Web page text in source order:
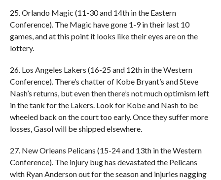
25. Orlando Magic (11-30 and 14th in the Eastern
Conference). The Magic have gone 1-9 in their last 10
games, and at this point it looks like their eyes are on the
lottery.
26. Los Angeles Lakers (16-25 and 12th in the Western
Conference). There’s chatter of Kobe Bryant’s and Steve
Nash’s returns, but even then there’s not much optimism left
in the tank for the Lakers. Look for Kobe and Nash to be
wheeled back on the court too early. Once they suffer more
losses, Gasol will be shipped elsewhere.
27. New Orleans Pelicans (15-24 and 13th in the Western
Conference). The injury bug has devastated the Pelicans
with Ryan Anderson out for the season and injuries nagging